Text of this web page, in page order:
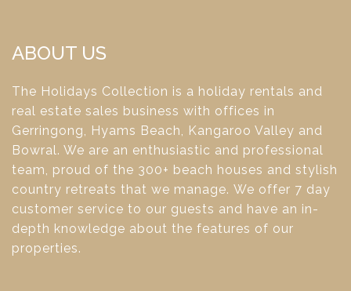
ABOUT US
The Holidays Collection is a holiday rentals and
real estate sales business with offices in
Gerringong, Hyams Beach, Kangaroo Valley and
Bowral. We are an enthusiastic and professional
team, proud of the 300+ beach houses and stylish
country retreats that we manage. We offer 7 day
customer service to our guests and have an in-
depth knowledge about the features of our
properties.